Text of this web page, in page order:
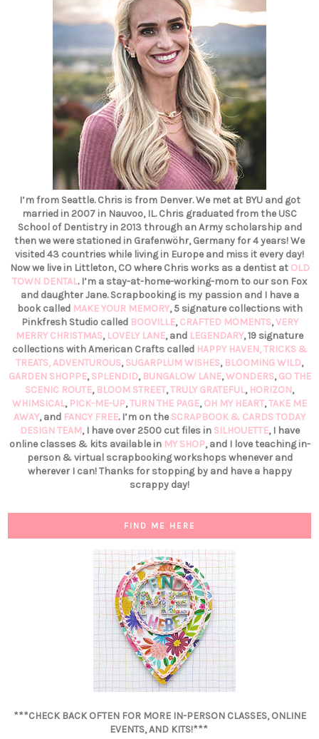
I’m from Seattle. Chris is from Denver. We met at BYU and got
married in 2007 in Nauvoo, IL. Chris graduated from the USC
School of Dentistry in 2013 through an Army scholarship and
then we were stationed in Grafenwöhr, Germany for 4 years! We
visited 43 countries while living in Europe and miss it every day!
Now we live in Littleton, CO where Chris works as a dentist at OLD
TOWN DENTAL. I’m a stay-at-home-working-mom to our son Fox
and daughter Jane. Scrapbooking is my passion and I have a
book called MAKE YOUR MEMORY, 5 signature collections with
Pinkfresh Studio called BOOVILLE,CRAFTED MOMENTS,VERY
MERRY CHRISTMAS, LOVELY LANE, and LEGENDARY, 19 signature
collections with American Crafts called HAPPY HAVEN,TRICKS &
TREATS,ADVENTUROUS,SUGARPLUM WISHES, BLOOMING WILD,
GARDEN SHOPPE,SPLENDID, BUNGALOW LANE,WONDERS,GO THE
SCENIC ROUTE, BLOOM STREET,TRULY GRATEFUL, HORIZON,
WHIMSICAL, PICK-ME-UP,TURN THE PAGE,OH MY HEART,TAKE ME
AWAY, and FANCY FREE. I’m on the SCRAPBOOK & CARDS TODAY
DESIGN TEAM, I have over 2500 cut files in SILHOUETTE, I have
online classes & kits available in MY SHOP, and I love teaching in-
person & virtual scrapbooking workshops whenever and
wherever I can! Thanks for stopping by and have a happy
scrappy day!
FIND ME HERE
***CHECK BACK OFTEN FOR MORE IN-PERSON CLASSES, ONLINE
EVENTS, AND KITS!***